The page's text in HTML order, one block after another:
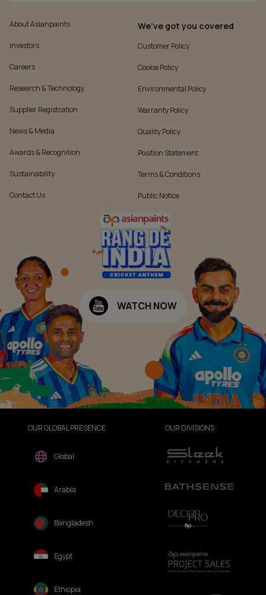
About Asianpaints
Investors
Careers
Research & Technology
Supplier Registration
News & Media
Awards & Recognition
Sustainability
Contact Us
We’ve got you covered
Customer Policy
Cookie Policy
Environmental Policy
Warranty Policy
Quality Policy
Position Statement
Terms & Conditions
Public Notice
WATCH NOW
OUR GLOBAL PRESENCE
Global
Arabia
Bangladesh
Egypt
Ethiopia
OUR DIVISIONS